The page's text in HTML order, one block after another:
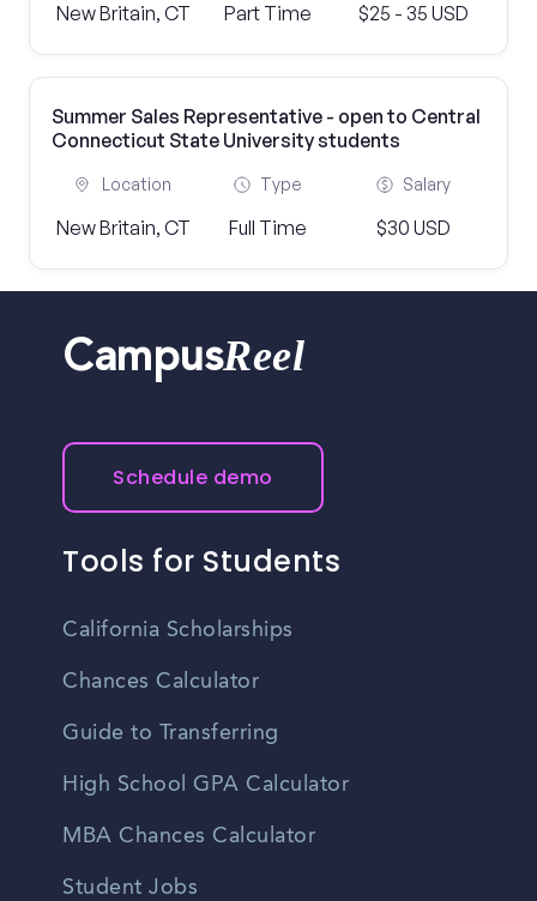
New Britain, CT Part Time $25 - 35 USD
Summer Sales Representative - open to Central
Connecticut State University students
Location
New Britain, CT
Type
Full Time
Salary
$30 USD
CampusReel
Schedule demo
Tools for Students
California Scholarships
Chances Calculator
Guide to Transferring
High School GPA Calculator
MBA Chances Calculator
Student Jobs